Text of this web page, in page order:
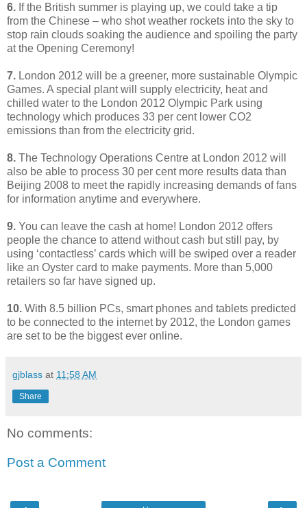
6. If the British summer is playing up, we could take a tip
from the Chinese – who shot weather rockets into the sky to
stop rain clouds soaking the audience and spoiling the party
at the Opening Ceremony!
7. London 2012 will be a greener, more sustainable Olympic
Games. A special plant will supply electricity, heat and
chilled water to the London 2012 Olympic Park using
technology which produces 33 per cent lower CO2
emissions than from the electricity grid.
8. The Technology Operations Centre at London 2012 will
also be able to process 30 per cent more results data than
Beijing 2008 to meet the rapidly increasing demands of fans
for information anytime and everywhere.
9. You can leave the cash at home! London 2012 offers
people the chance to attend without cash but still pay, by
using ‘contactless’ cards which will be swiped over a reader
like an Oyster card to make payments. More than 5,000
retailers so far have signed up.
10. With 8.5 billion PCs, smart phones and tablets predicted
to be connected to the internet by 2012, the London games
are set to be the biggest ever online.
gjblass at 11:58 AM
Share
No comments:
Post a Comment